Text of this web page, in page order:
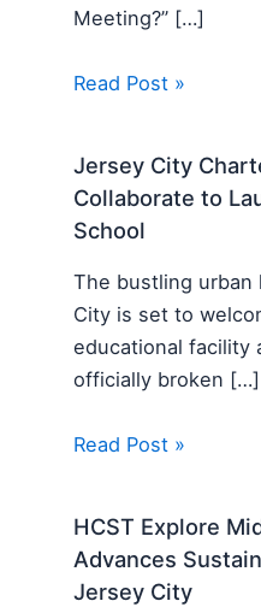
Meeting?” […]
Read Post »
Jersey City
Collaborate to
School
The bustling urban
City is set to
educational facility
officially broken […]
Read Post »
HCST Explore
Advances
Jersey City